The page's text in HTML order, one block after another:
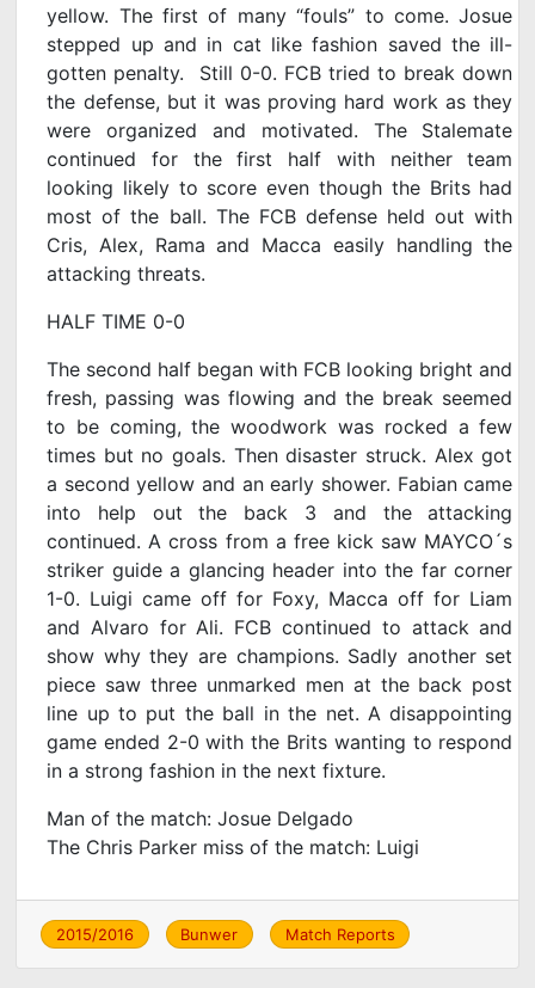
yellow. The first of many “fouls” to come. Josue
stepped up and in cat like fashion saved the ill-
gotten penalty. Still 0-0. FCB tried to break down
the defense, but it was proving hard work as they
were organized and motivated. The Stalemate
continued for the first half with neither team
looking likely to score even though the Brits had
most of the ball. The FCB defense held out with
Cris, Alex, Rama and Macca easily handling the
attacking threats.
HALF TIME 0-0
The second half began with FCB looking bright and
fresh, passing was flowing and the break seemed
to be coming, the woodwork was rocked a few
times but no goals. Then disaster struck. Alex got
a second yellow and an early shower. Fabian came
into help out the back 3 and the attacking
continued. A cross from a free kick saw MAYCO´s
striker guide a glancing header into the far corner
1-0. Luigi came off for Foxy, Macca off for Liam
and Alvaro for Ali. FCB continued to attack and
show why they are champions. Sadly another set
piece saw three unmarked men at the back post
line up to put the ball in the net. A disappointing
game ended 2-0 with the Brits wanting to respond
in a strong fashion in the next fixture.
Man of the match: Josue Delgado
The Chris Parker miss of the match: Luigi
2015/2016 Bunwer Match Reports